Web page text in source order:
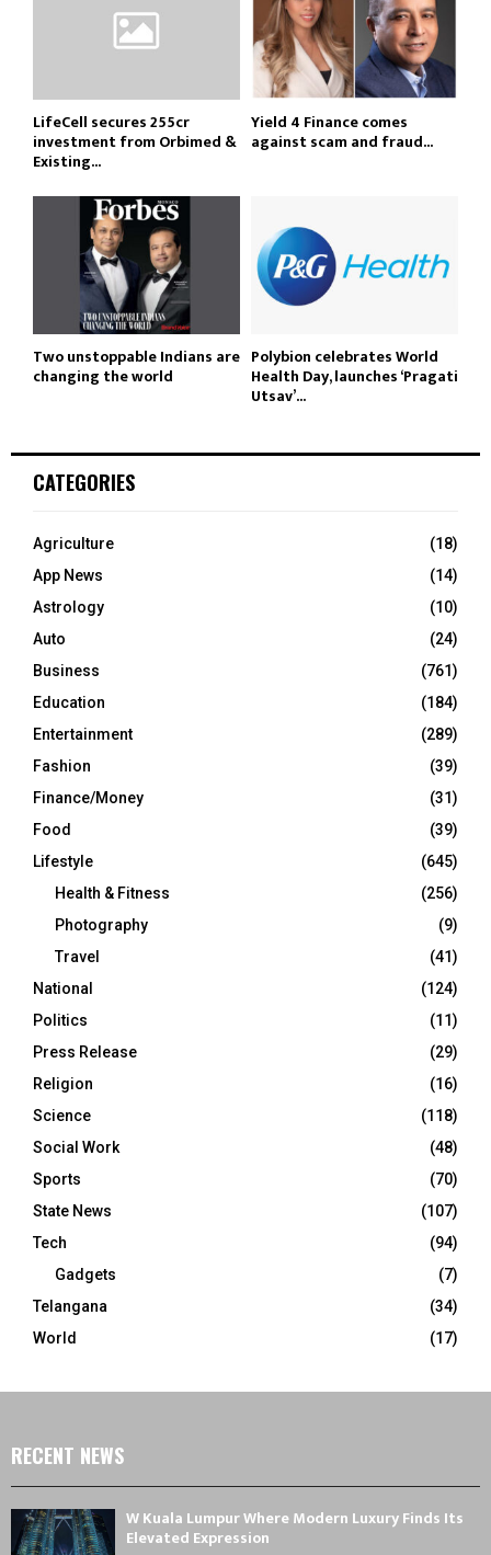
LifeCell secures ₹255cr
investment from Orbimed &
Existing...
Yield 4 Finance comes
against scam and fraud...
Two unstoppable Indians are
changing the world
Polybion celebrates World
Health Day, launches ‘Pragati
Utsav’...
CATEGORIES
Agriculture
(18)
App News
(14)
Astrology
(10)
Auto
(24)
Business
(761)
Education
(184)
Entertainment
(289)
Fashion
(39)
Finance/Money
(31)
Food
(39)
Lifestyle
(645)
Health & Fitness
(256)
Photography
(9)
Travel
(41)
National
(124)
Politics
(11)
Press Release
(29)
Religion
(16)
Science
(118)
Social Work
(48)
Sports
(70)
State News
(107)
Tech
(94)
Gadgets
(7)
Telangana
(34)
World
(17)
RECENT NEWS
W Kuala Lumpur Where Modern Luxury Finds Its
Elevated Expression